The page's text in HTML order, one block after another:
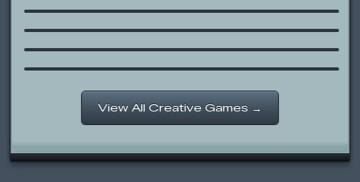
Water Balloon Blast
The original Joe Forman Micro Gerbil
2001
Happy Tree Friends – Giggles’
Valentine Smoochie
View All Creative Games →